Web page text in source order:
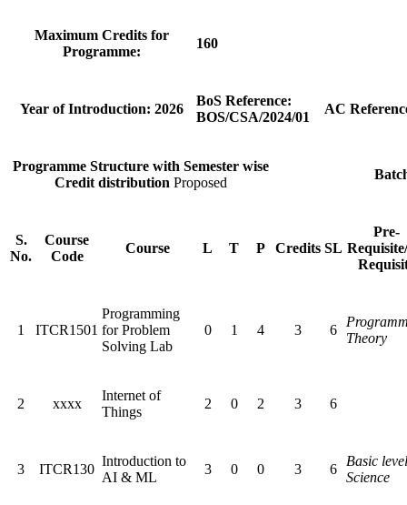
Maximum Credits for
Programme:
160
Year of Introduction: 2026
BoS Reference:
BOS/CSA/2024/01
AC
Programme Structure with Semester wise
Credit distribution Proposed
S.
No.
Course
Code
Course L T P Credits SL
Pre-
1 ITCR1501
Programming
for Problem
Solving Lab
0 1 4 3 6
Theory
2 xxxx
Internet of
Things
2 0 2 3 6
3 ITCR130
Introduction to
AI & ML
3 0 0 3 6
Basic
Science